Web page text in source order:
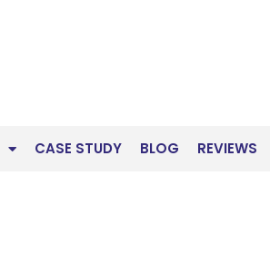
CASE STUDY BLOG REVIEWS